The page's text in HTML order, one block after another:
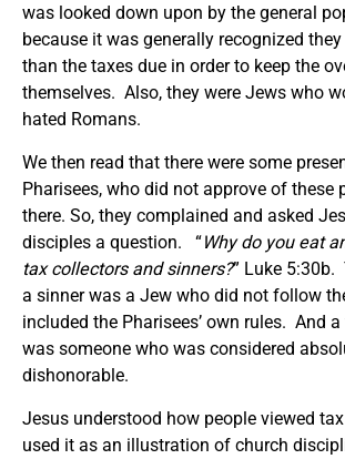
was looked down upon by the general
because it was generally recognized
than the taxes due in order to keep the
themselves. Also, they were Jews who
hated Romans.
We then read that there were some
Pharisees, who did not approve of these
there. So, they complained and asked
disciples a question. “Why do you eat
tax collectors and sinners?” Luke 5:30b.
a sinner was a Jew who did not follow
included the Pharisees’ own rules. And
was someone who was considered
dishonorable.
Jesus understood how people viewed
used it as an illustration of church